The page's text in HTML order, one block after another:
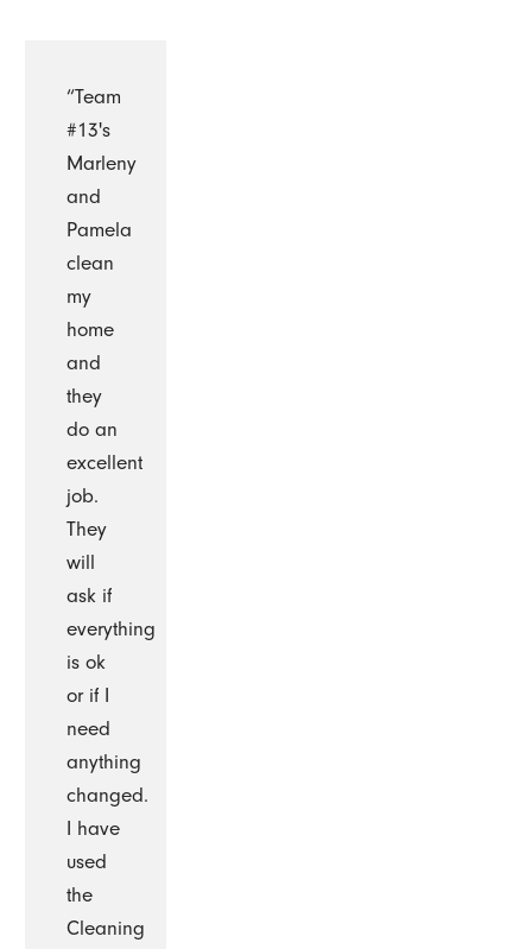
“Team
#13's
Marleny
and
Pamela
clean
my
home
and
they
do an
excellent
job.
They
will
ask if
everything
is ok
or if I
need
anything
changed.
I have
used
the
Cleaning